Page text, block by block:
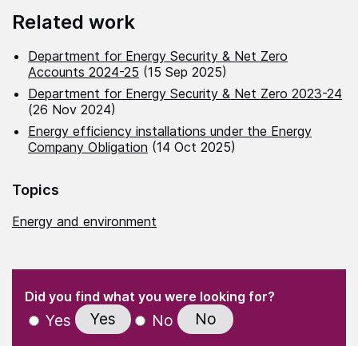
Related work
Department for Energy Security & Net Zero
Accounts 2024-25 (15 Sep 2025)
Department for Energy Security & Net Zero 2023-24
(26 Nov 2024)
Energy efficiency installations under the Energy
Company Obligation (14 Oct 2025)
Topics
Energy and environment
" indicates required fields
Did you find what you were looking for?
Yes Yes No No